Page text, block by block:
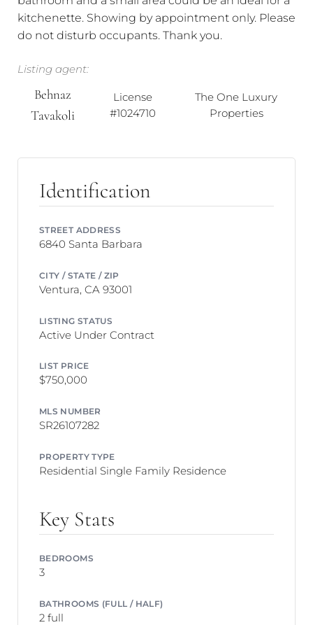
kitchenette. Showing by appointment only. Please
do not disturb occupants. Thank you.
Listing agent:
Behnaz
Tavakoli
License
#1024710
The One Luxury
Properties
Identification
STREET ADDRESS
6840 Santa Barbara
CITY / STATE / ZIP
Ventura, CA 93001
LISTING STATUS
Active Under Contract
LIST PRICE
$750,000
MLS NUMBER
SR26107282
PROPERTY TYPE
Residential Single Family Residence
Key Stats
BEDROOMS
3
BATHROOMS (FULL / HALF)
2 full